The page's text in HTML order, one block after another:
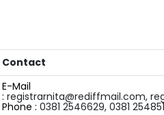
Contact
E-Mail
: registrarnita@rediffmail.com,
Phone : 0381 2546629, 0381